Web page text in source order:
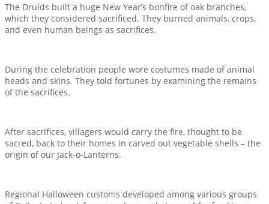
The Druids built a huge New Year’s bonfire of oak branches,
which they considered sacrificed. They burned animals, crops,
and even human beings as sacrifices.
During the celebration people wore costumes made of animal
heads and skins. They told fortunes by examining the remains
of the sacrifices.
After sacrifices, villagers would carry the fire, thought to be
sacred, back to their homes in carved out vegetable shells – the
origin of our Jack-o-Lanterns.
Regional Halloween customs developed among various groups